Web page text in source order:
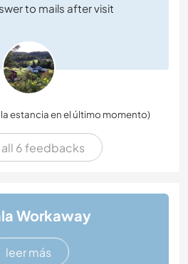
to mails after visit
estancia en el último momento)
6 feedbacks
Workaway
leer más